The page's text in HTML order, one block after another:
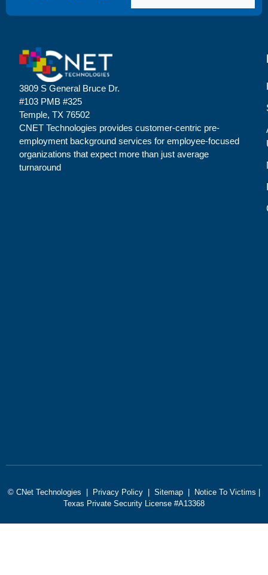
3809 S General Bruce Dr.
#103 PMB #325
Temple, TX 76502
CNET Technologies provides customer-centric pre-
employment background services for employee-focused
organizations that expect more than just average
turnaround
© CNet Technologies | Privacy Policy Sitemap Notice To Victims
Texas Private Security License #A13368